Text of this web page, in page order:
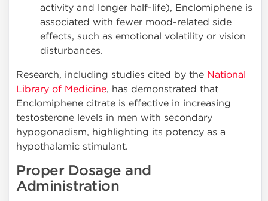
activity and longer half-life), Enclomiphene is
associated with fewer mood-related side
effects, such as emotional volatility or vision
disturbances.
Research, including studies cited by the National
Library of Medicine, has demonstrated that
Enclomiphene citrate is effective in increasing
testosterone levels in men with secondary
hypogonadism, highlighting its potency as a
hypothalamic stimulant.
Proper Dosage and
Administration